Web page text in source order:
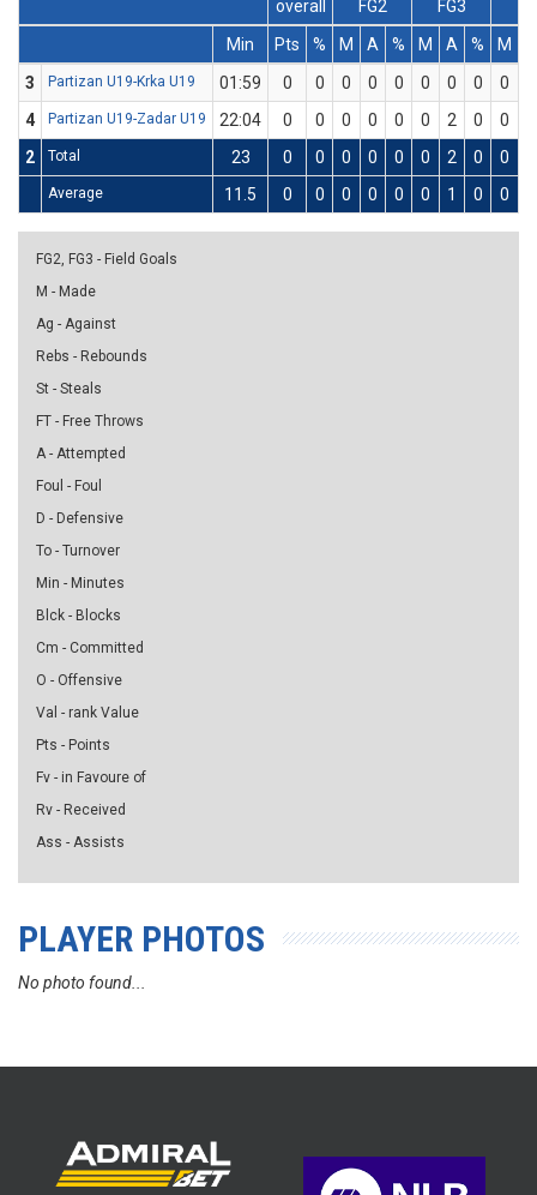
overall FG2 FG3
Min
Pts % M A % M A % M
3
Partizan U19-Krka U19 01:59 0 0 0 0 0 0 0 0 0
4
Partizan U19-Zadar U19 22:04 0 0 0 0 0 0 2 0 0
2
Total 23 0 0 0 0 0 0 2 0 0
Average 11.5 0 0 0 0 0 0 1 0 0
FG2, FG3 - Field Goals
M - Made
Ag - Against
Rebs - Rebounds
St - Steals
FT - Free Throws
A - Attempted
Foul - Foul
D - Defensive
To - Turnover
Min - Minutes
Blck - Blocks
Cm - Committed
O - Offensive
Val - rank Value
Pts - Points
Fv - in Favoure of
Rv - Received
Ass - Assists
PLAYER PHOTOS
No photo found...